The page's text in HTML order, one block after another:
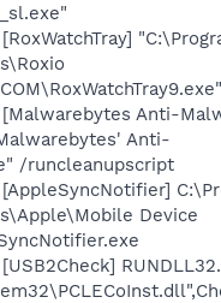
Anti-
Anti-
/runcleanupscript
Device